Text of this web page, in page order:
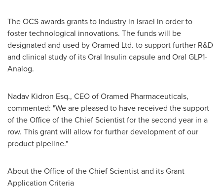
The OCS awards grants to industry in Israel in order to
foster technological innovations. The funds will be
designated and used by Oramed Ltd. to support further R&D
and clinical study of its Oral Insulin capsule and Oral GLP1-
Analog.
Nadav Kidron Esq., CEO of Oramed Pharmaceuticals,
commented: "We are pleased to have received the support
of the Office of the Chief Scientist for the second year in a
row. This grant will allow for further development of our
product pipeline."
About the Office of the Chief Scientist and its Grant
Application Criteria